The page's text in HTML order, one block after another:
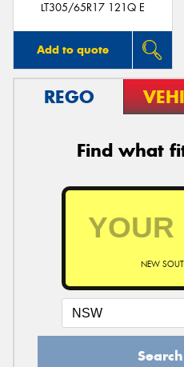
LT305/65R17 121Q E
Add to quote
REGO
Find what
NEW